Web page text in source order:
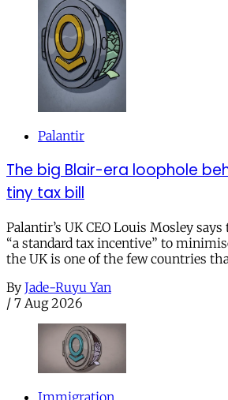
Palantir
The big Blair-era loophole
tiny tax bill
Palantir’s UK CEO Louis Mosley
“a standard tax incentive” to
the UK is one of the few countries
By Jade-Ruyu Yan
/ 7 Aug 2026
Immigration